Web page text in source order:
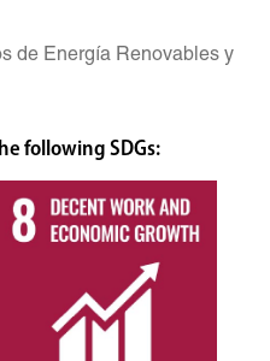
de Energía Renovables y
following SDGs: